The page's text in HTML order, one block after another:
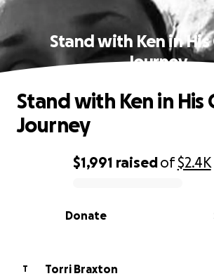
Stand with Ken in His
Journey
0% complete
$1,991 raisedof$2.4K
Donate
Stand with Ken in His
Journey
T
Torri Braxton